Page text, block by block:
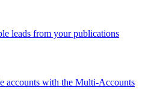
leads from your publications
accounts with the Multi-Accounts